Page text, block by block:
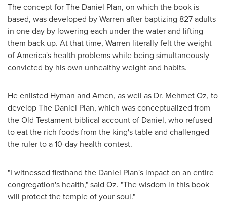
The concept for The Daniel Plan, on which the book is
based, was developed by Warren after baptizing 827 adults
in one day by lowering each under the water and lifting
them back up. At that time, Warren literally felt the weight
of America's health problems while being simultaneously
convicted by his own unhealthy weight and habits.
He enlisted Hyman and Amen, as well as Dr. Mehmet Oz, to
develop The Daniel Plan, which was conceptualized from
the Old Testament biblical account of Daniel, who refused
to eat the rich foods from the king's table and challenged
the ruler to a 10-day health contest.
"I witnessed firsthand the Daniel Plan's impact on an entire
congregation's health," said Oz. "The wisdom in this book
will protect the temple of your soul."